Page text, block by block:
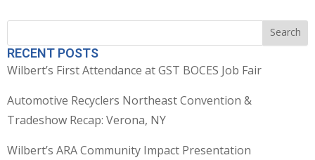
Search
RECENT POSTS
Wilbert’s First Attendance at GST BOCES Job Fair
Automotive Recyclers Northeast Convention &
Tradeshow Recap: Verona, NY
Wilbert’s ARA Community Impact Presentation